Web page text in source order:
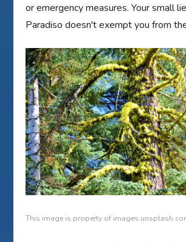
or emergency measures. Your small
Paradiso doesn't exempt you from
This image is property of